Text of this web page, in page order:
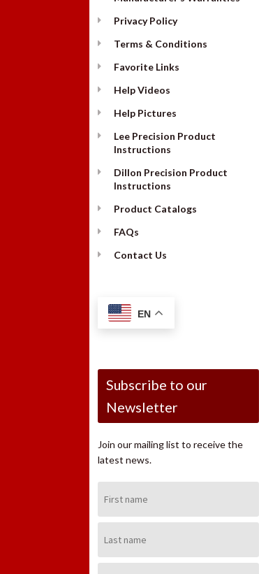
Privacy Policy
Terms & Conditions
Favorite Links
Help Videos
Help Pictures
Lee Precision Product
Instructions
Dillon Precision Product
Instructions
Product Catalogs
FAQs
Contact Us
EN
Subscribe to our
Newsletter
Join our mailing list to receive the
latest news.
Name:
Name: